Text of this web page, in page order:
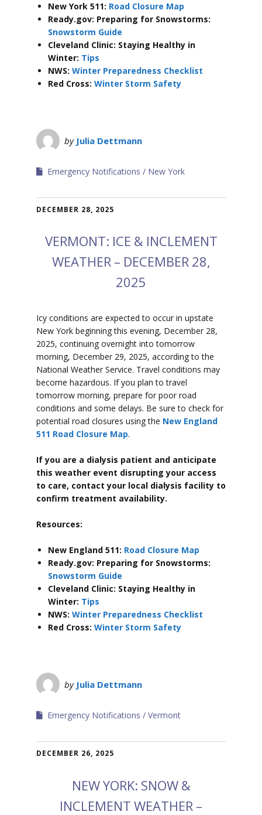
New York 511: Road Closure Map
Ready.gov: Preparing for Snowstorms:
Snowstorm Guide
Cleveland Clinic: Staying Healthy in
Winter: Tips
NWS: Winter Preparedness Checklist
Red Cross: Winter Storm Safety
by Julia Dettmann
Emergency Notifications New York
DECEMBER 28, 2025
VERMONT: ICE & INCLEMENT
WEATHER – DECEMBER 28,
2025
Icy conditions are expected to occur in upstate
New York beginning this evening, December 28,
2025, continuing overnight into tomorrow
morning, December 29, 2025, according to the
National Weather Service. Travel conditions may
become hazardous. If you plan to travel
tomorrow morning, prepare for poor road
conditions and some delays. Be sure to check for
potential road closures using the New England
511 Road Closure Map.
If you are a dialysis patient and anticipate
this weather event disrupting your access
to care, contact your local dialysis facility to
confirm treatment availability.
Resources:
New England 511: Road Closure Map
Ready.gov: Preparing for Snowstorms:
Snowstorm Guide
Cleveland Clinic: Staying Healthy in
Winter: Tips
NWS: Winter Preparedness Checklist
Red Cross: Winter Storm Safety
by Julia Dettmann
Emergency Notifications Vermont
DECEMBER 26, 2025
NEW YORK: SNOW &
INCLEMENT WEATHER –